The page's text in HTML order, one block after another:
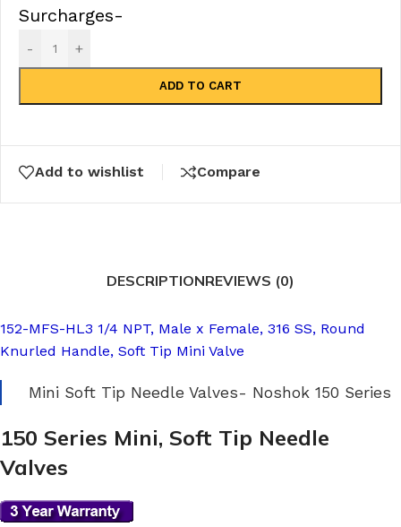
Surcharges-
- +
ADD TO CART
Add to wishlist Compare
DESCRIPTIONREVIEWS (0)
152-MFS-HL3 1/4 NPT, Male x Female, 316 SS, Round
Knurled Handle, Soft Tip Mini Valve
Mini Soft Tip Needle Valves- Noshok 150 Series
150 Series Mini, Soft Tip Needle
Valves